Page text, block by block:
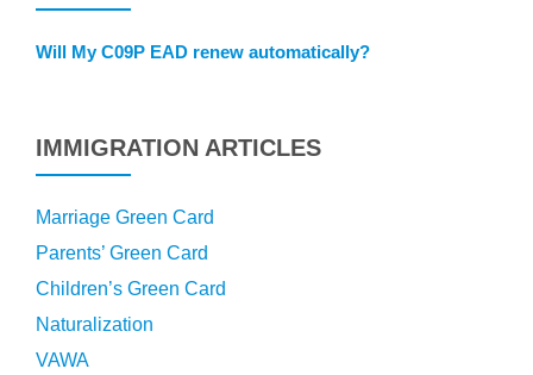
Will My C09P EAD renew automatically?
IMMIGRATION ARTICLES
Marriage Green Card
Parents’ Green Card
Children’s Green Card
Naturalization
VAWA